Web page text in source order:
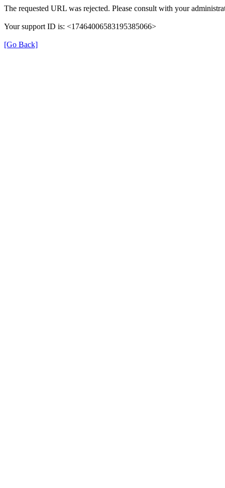
The requested URL was rejected. Please consult with your
Your support ID is: <17464006583195385066>
[Go Back]